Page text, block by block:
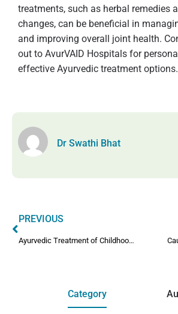
treatments, such as herbal remedies
changes, can be beneficial in
and improving overall joint health.
out to AvurVAID Hospitals for
effective Ayurvedic treatment options.
Dr Swathi Bhat
PREVIOUS
Ayurvedic Treatment of Childhood Arthritis
Category